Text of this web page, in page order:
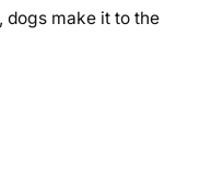
dogs make it to the